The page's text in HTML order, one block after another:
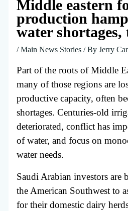
Middle eastern
production
water shortages,
/Main News Stories/ By Jerry
Part of the roots of Middle
many of those regions are
productive capacity, often
shortages. Centuries-old
deteriorated, conflict has
of water, and focus on
water needs.
Saudi Arabian investors are
the American Southwest to
for their domestic dairy